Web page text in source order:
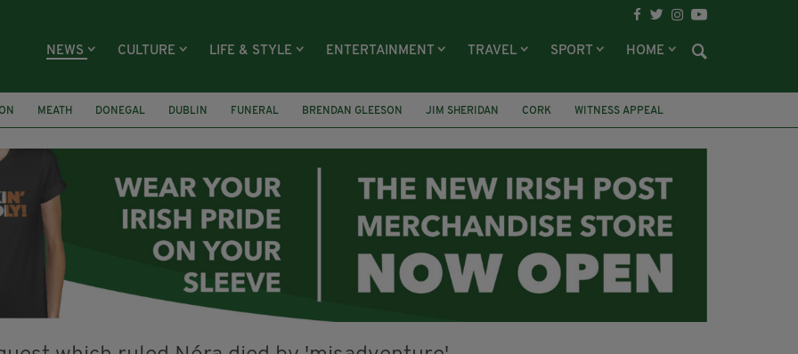
NEWS CULTURE LIFE & STYLE ENTERTAINMENT TRAVEL SPORT HOME
MEATH DONEGAL DUBLIN FUNERAL BRENDAN GLEESON JIM SHERIDAN CORK WITNESS APPEAL